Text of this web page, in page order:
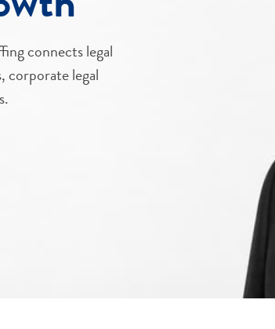
connects legal
corporate legal